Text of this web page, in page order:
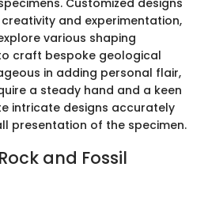
Customized designs
and experimentation,
various shaping
craft bespoke geological
in adding personal flair,
a steady hand and a keen
intricate designs accurately
presentation of the specimen.
and Fossil